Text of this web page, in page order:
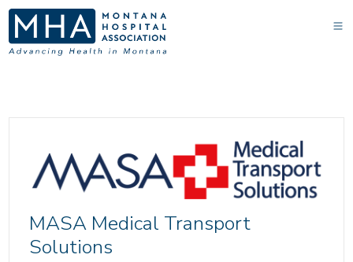
MASA Medical Transport
Solutions